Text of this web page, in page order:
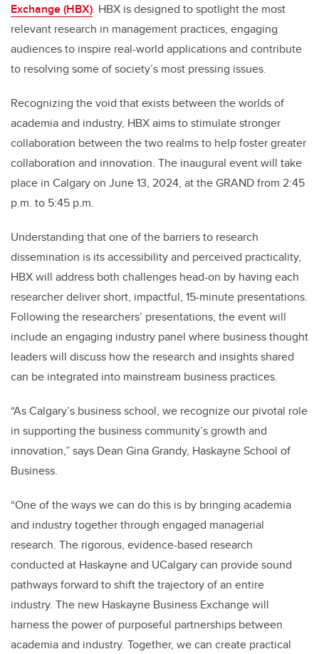
Exchange (HBX). HBX is designed to spotlight the most
relevant research in management practices, engaging
audiences to inspire real-world applications and contribute
to resolving some of society’s most pressing issues.
Recognizing the void that exists between the worlds of
academia and industry, HBX aims to stimulate stronger
collaboration between the two realms to help foster greater
collaboration and innovation. The inaugural event will take
place in Calgary on June 13, 2024, at the GRAND from 2:45
p.m. to 5:45 p.m.
Understanding that one of the barriers to research
dissemination is its accessibility and perceived practicality,
HBX will address both challenges head-on by having each
researcher deliver short, impactful, 15-minute presentations.
Following the researchers’ presentations, the event will
include an engaging industry panel where business thought
leaders will discuss how the research and insights shared
can be integrated into mainstream business practices.
“As Calgary’s business school, we recognize our pivotal role
in supporting the business community’s growth and
innovation,” says Dean Gina Grandy, Haskayne School of
Business.
“One of the ways we can do this is by bringing academia
and industry together through engaged managerial
research. The rigorous, evidence-based research
conducted at Haskayne and UCalgary can provide sound
pathways forward to shift the trajectory of an entire
industry. The new Haskayne Business Exchange will
harness the power of purposeful partnerships between
academia and industry. Together, we can create practical